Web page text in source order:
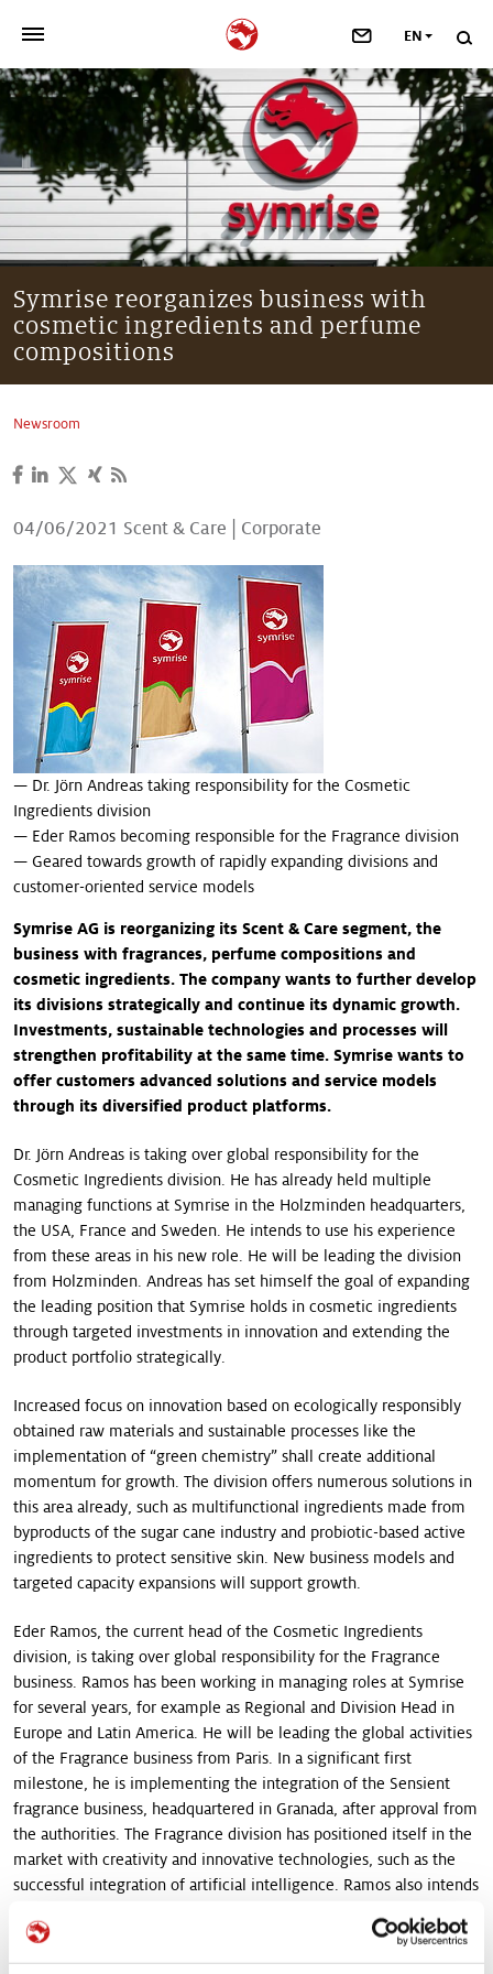
OUR COMPANY >
NEWSROOM >
INVESTORS >
>
YOUR CAREER
>
Our stories
EN
Symrise reorganizes business with
cosmetic ingredients and perfume
compositions
Newsroom
04/06/2021 Scent & Care Corporate
— Dr. Jörn Andreas taking responsibility for the Cosmetic
Ingredients division
— Eder Ramos becoming responsible for the Fragrance division
— Geared towards growth of rapidly expanding divisions and
customer-oriented service models
Symrise AG is reorganizing its Scent & Care segment, the
business with fragrances, perfume compositions and
cosmetic ingredients. The company wants to further develop
its divisions strategically and continue its dynamic growth.
Investments, sustainable technologies and processes will
strengthen profitability at the same time. Symrise wants to
offer customers advanced solutions and service models
through its diversified product platforms.
Dr. Jörn Andreas is taking over global responsibility for the
Cosmetic Ingredients division. He has already held multiple
managing functions at Symrise in the Holzminden headquarters,
the USA, France and Sweden. He intends to use his experience
from these areas in his new role. He will be leading the division
from Holzminden. Andreas has set himself the goal of expanding
the leading position that Symrise holds in cosmetic ingredients
through targeted investments in innovation and extending the
product portfolio strategically.
Increased focus on innovation based on ecologically responsibly
obtained raw materials and sustainable processes like the
implementation of “green chemistry” shall create additional
momentum for growth. The division offers numerous solutions in
this area already, such as multifunctional ingredients made from
byproducts of the sugar cane industry and probiotic-based active
ingredients to protect sensitive skin. New business models and
targeted capacity expansions will support growth.
Eder Ramos, the current head of the Cosmetic Ingredients
division, is taking over global responsibility for the Fragrance
business. Ramos has been working in managing roles at Symrise
for several years, for example as Regional and Division Head in
Europe and Latin America. He will be leading the global activities
of the Fragrance business from Paris. In a significant first
milestone, he is implementing the integration of the Sensient
fragrance business, headquartered in Granada, after approval from
the authorities. The Fragrance division has positioned itself in the
market with creativity and innovative technologies, such as the
successful integration of artificial intelligence. Ramos also intends
on the traceability of its globally sourced natural raw materials.
This includes lavender from France, patchouli from Indonesia,